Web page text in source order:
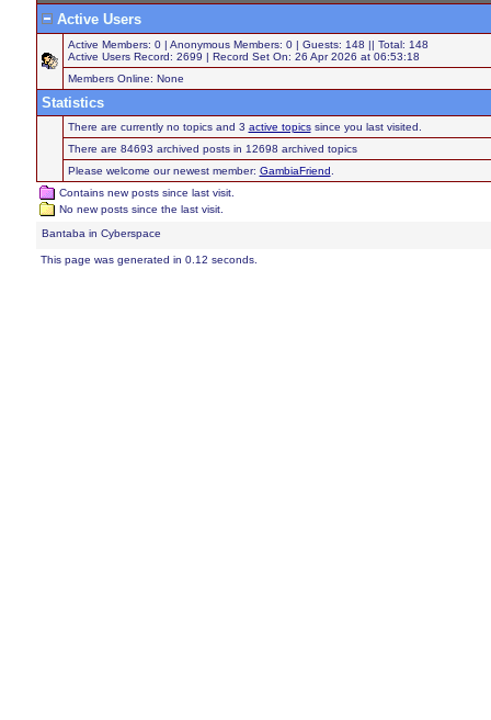
Active Users
Active Members: 0 | Anonymous Members: 0 | Guests: 148 || Total: 148
Active Users Record: 2699 | Record Set On: 26 Apr 2026 at 06:53:18
Members Online: None
Statistics
There are currently no topics and 3 active topicssince you last visited.
There are 84693 archived posts in 12698 archived topics
Please welcome our newest member: GambiaFriend
Contains new posts since last visit.
No new posts since the last visit.
Bantaba in Cyberspace
This page was generated in 0.12 seconds.